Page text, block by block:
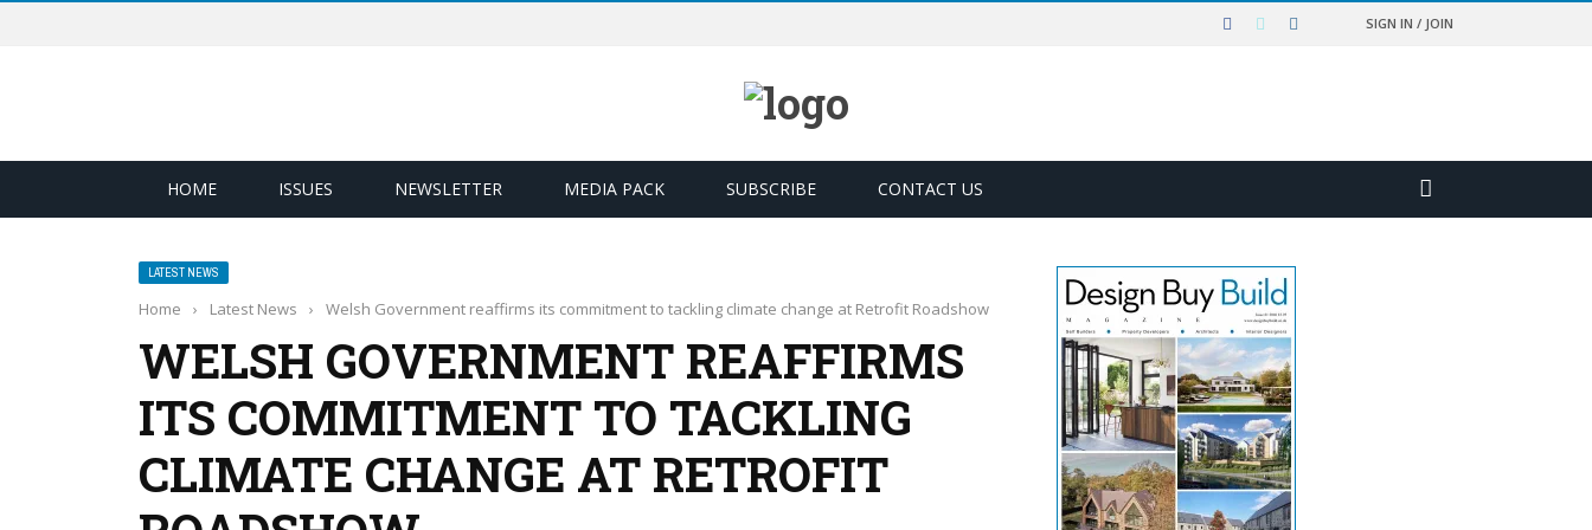
SIGN IN / JOIN
HOME ISSUES NEWSLETTER MEDIA PACK SUBSCRIBE CONTACT US
LATEST NEWS
Home › Latest News › Welsh Government reaffirms its commitment to tackling climate change at Retrofit Roadshow
WELSH GOVERNMENT REAFFIRMS
ITS COMMITMENT TO TACKLING
CLIMATE CHANGE AT RETROFIT